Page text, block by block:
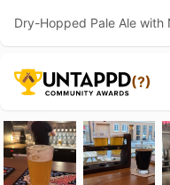
Dry-Hopped Pale Ale with
(?)